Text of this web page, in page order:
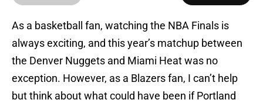
As a basketball fan, watching the NBA Finals is
always exciting, and this year’s matchup between
the Denver Nuggets and Miami Heat was no
exception. However, as a Blazers fan, I can’t help
but think about what could have been if Portland